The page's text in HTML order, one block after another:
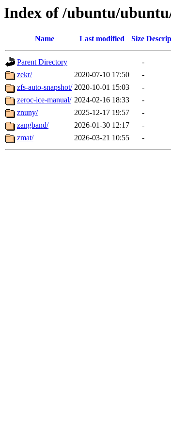
Index of /ubuntu/
Name Last modified Size
Parent Directory
-
zekr/
2020-07-10 17:50
-
zfs-auto-snapshot/ 2020-10-01 15:03
-
zeroc-ice-manual/ 2024-02-16 18:33
-
znuny/
2025-12-17 19:57
-
zangband/
2026-01-30 12:17
-
zmat/
2026-03-21 10:55 -